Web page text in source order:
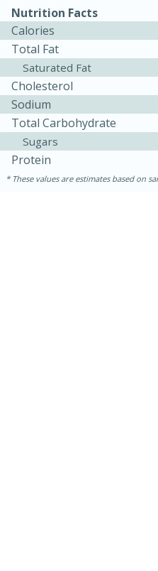
Oven Baked
10min
Easy
Nutrition Facts
Calories
Total Fat
Saturated Fat
Cholesterol
Sodium
Total Carbohydrate
Sugars
Protein
These values are estimates based on